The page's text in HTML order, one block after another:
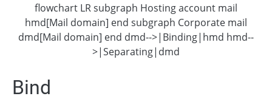
flowchart LR subgraph Hosting account mail
hmd[Mail domain] end subgraph Corporate mail
dmd[Mail domain] end dmd-->|Binding|hmd hmd--
>|Separating|dmd
Bind